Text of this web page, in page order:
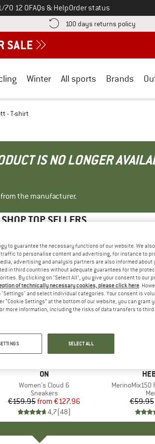
70 12 0FAQs & HelpOrder status
information here! Opens an information box
100 days returns policy Find
Winter All sports Brands
- T-shirt
IS NO LONGER
the manufacturer.
SHOP TOP SELLERS
BRAND
ON
Item(s)
Women's Cloud 6
Product group
Sneakers
Price
€159.95 Reduced Price
from €127.96
4,7(48)
Discount
up to 20%
Item(s)
MerinoMix150
€59.95
to guarantee the necessary functions of our website. We
to personalise content and advertising, for instance to
advertising and analysis partners are also informed about
in third countries without adequate guarantees for the
By clicking on "Select All", you give your consent to our
of technically necessary cookies, please click here.
and select individual categories. Your consent is
“Cookie Settings” at the bottom of our website, you can grant
more information, including the risks of data transfers to
SELECT ALL